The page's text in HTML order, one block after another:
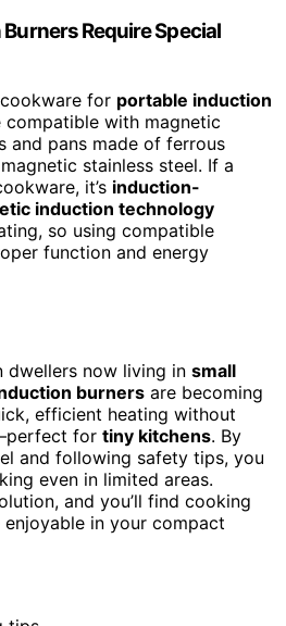
Require Special
for portable induction
compatible with magnetic
and pans made of ferrous
stainless steel. If a
it’s induction-
induction technology
so using compatible
function and energy
dwellers now living in small
burners are becoming
efficient heating without
for tiny kitchens. By
and following safety tips, you
even in limited areas.
and you’ll find cooking
enjoyable in your compact